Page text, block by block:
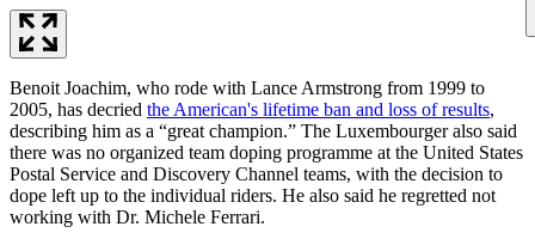
Benoit Joachim, who rode with Lance Armstrong from 1999 to
2005, has decried the American's lifetime ban and loss of results,
describing him as a “great champion.” The Luxembourger also said
there was no organized team doping programme at the United States
Postal Service and Discovery Channel teams, with the decision to
dope left up to the individual riders. He also said he regretted not
working with Dr. Michele Ferrari.